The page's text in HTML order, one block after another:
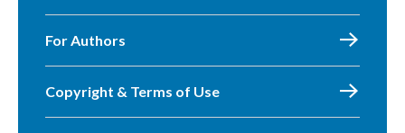
For Authors
Copyright & Terms of Use